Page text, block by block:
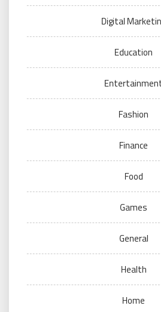
Digital
Education
Fashion
Finance
Food
Games
General
Health
Home